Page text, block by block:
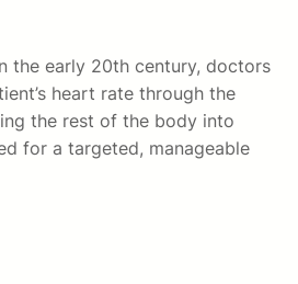
the early 20th century, doctors
heart rate through the
the rest of the body into
for a targeted, manageable